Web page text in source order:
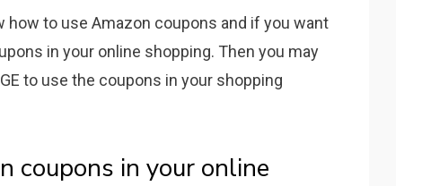
how to use Amazon coupons and if you want
in your online shopping. Then you may
to use the coupons in your shopping
coupons in your online